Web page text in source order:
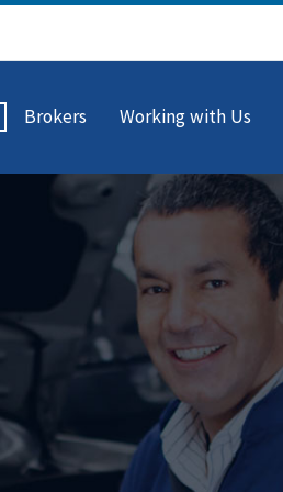
Brokers Working with Us